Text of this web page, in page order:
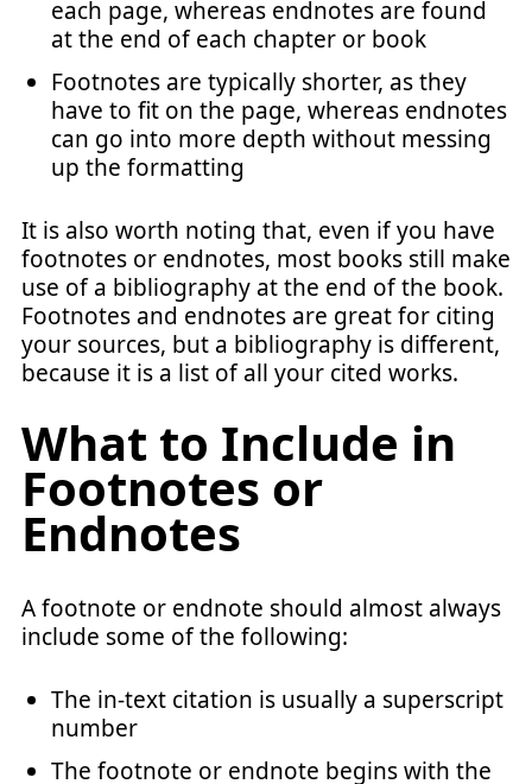
each page, whereas endnotes are found
at the end of each chapter or book
Footnotes are typically shorter, as they
have to fit on the page, whereas endnotes
can go into more depth without messing
up the formatting
It is also worth noting that, even if you have
footnotes or endnotes, most books still make
use of a bibliography at the end of the book.
Footnotes and endnotes are great for citing
your sources, but a bibliography is different,
because it is a list of all your cited works.
What to Include in
Footnotes or
Endnotes
A footnote or endnote should almost always
include some of the following:
The in-text citation is usually a superscript
number
The footnote or endnote begins with the